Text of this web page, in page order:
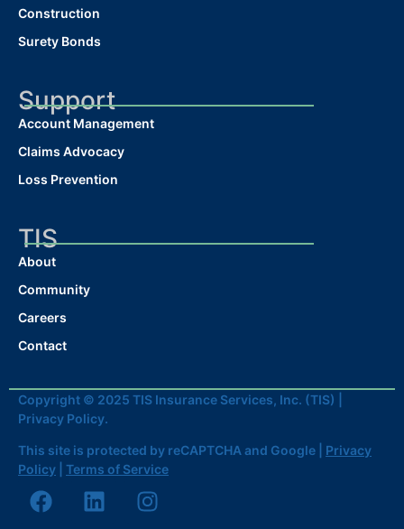
Construction
Surety Bonds
Support
Account Management
Claims Advocacy
Loss Prevention
TIS
About
Community
Careers
Contact
Copyright © 2025 TIS Insurance Services, Inc. (TIS) |
Privacy Policy.
This site is protected by reCAPTCHA and Google | Privacy
Policy
Terms of Service